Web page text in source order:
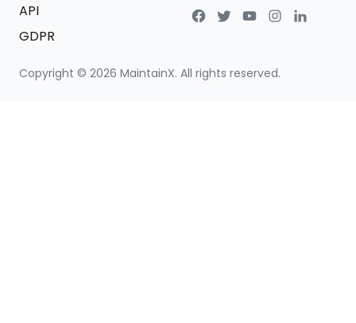
Copyright © 2026 MaintainX. All rights reserved.
API
GDPR